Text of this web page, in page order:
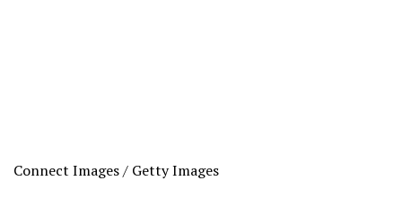
Connect Images / Getty Images